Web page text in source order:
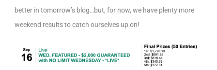
better in tomorrow’s blog…but, for now, we have plenty more
weekend results to catch ourselves up on!